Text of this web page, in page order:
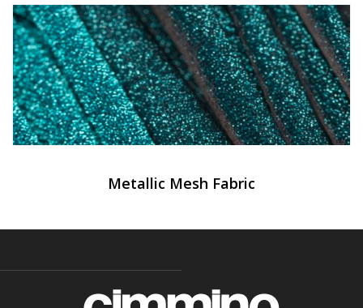
Metallic Mesh Fabric